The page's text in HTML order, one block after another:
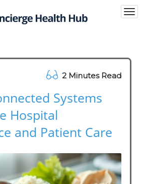
2 Minutes Read
Systems
Hospital
and Patient Care